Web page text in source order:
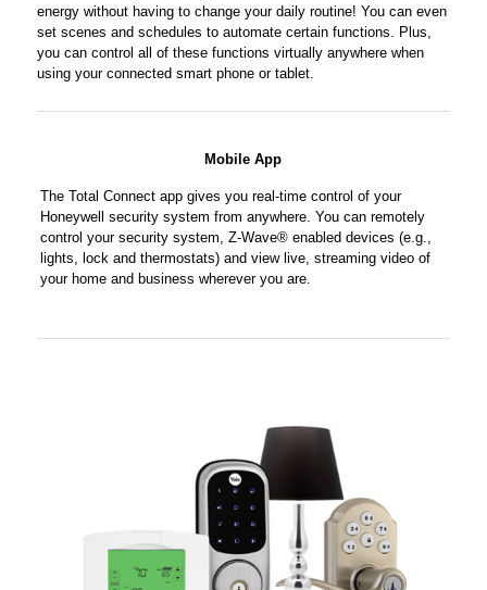
energy without having to change your daily routine! You can even
set scenes and schedules to automate certain functions. Plus,
you can control all of these functions virtually anywhere when
using your connected smart phone or tablet.
Mobile App
The Total Connect app gives you real-time control of your
Honeywell security system from anywhere. You can remotely
control your security system, Z-Wave® enabled devices (e.g.,
lights, lock and thermostats) and view live, streaming video of
your home and business wherever you are.